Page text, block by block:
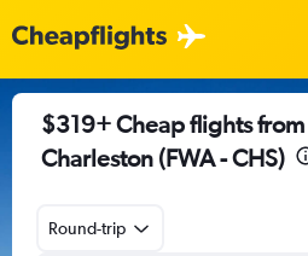
$319+ Cheap flights
Charleston (FWA - CHS)
Round-trip